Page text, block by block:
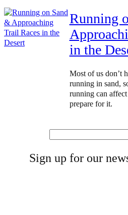
Running
in the
Most of us don’t
running in sand,
running can
prepare for it.
Sign up for our